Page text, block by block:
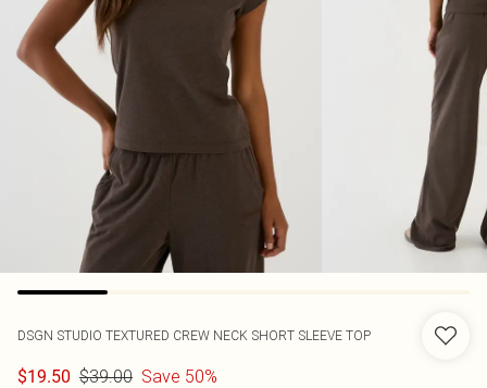
DSGN STUDIO TEXTURED CREW NECK SHORT SLEEVE TOP
$19.50 $39.00 Save 50%